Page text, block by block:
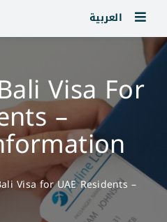
العربية
Visa For
–
Visa for UAE Residents –